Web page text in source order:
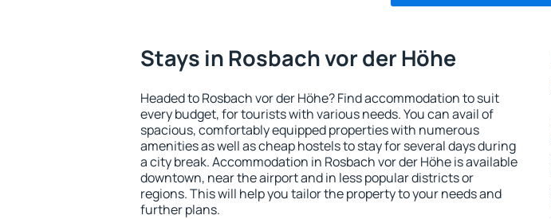
Stays in Rosbach vor der Höhe
Headed to Rosbach vor der Höhe? Find accommodation to suit
every budget, for tourists with various needs. You can avail of
spacious, comfortably equipped properties with numerous
amenities as well as cheap hostels to stay for several days during
a city break. Accommodation in Rosbach vor der Höhe is available
downtown, near the airport and in less popular districts or
regions. This will help you tailor the property to your needs and
further plans.